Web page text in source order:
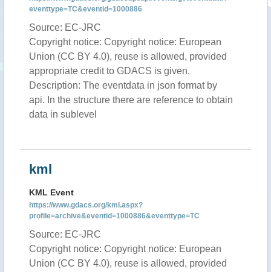
eventtype=TC&eventid=1000886
Source: EC-JRC
Copyright notice: Copyright notice: European
Union (CC BY 4.0), reuse is allowed, provided
appropriate credit to GDACS is given.
Description: The eventdata in json format by
api. In the structure there are reference to obtain
data in sublevel
kml
KML Event
https://www.gdacs.org/kml.aspx?
profile=archive&eventid=1000886&eventtype=TC
Source: EC-JRC
Copyright notice: Copyright notice: European
Union (CC BY 4.0), reuse is allowed, provided